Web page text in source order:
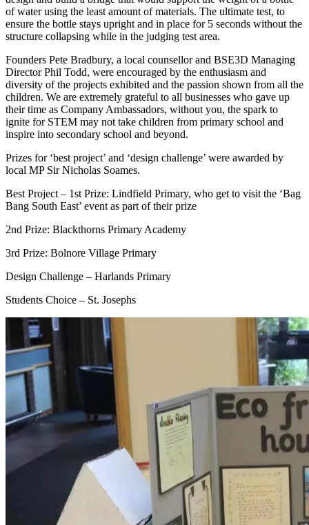
of water using the least amount of materials. The ultimate test, to
ensure the bottle stays upright and in place for 5 seconds without the
structure collapsing while in the judging test area.
Founders Pete Bradbury, a local counsellor and BSE3D Managing
Director Phil Todd, were encouraged by the enthusiasm and
diversity of the projects exhibited and the passion shown from all the
children. We are extremely grateful to all businesses who gave up
their time as Company Ambassadors, without you, the spark to
ignite for STEM may not take children from primary school and
inspire into secondary school and beyond.
Prizes for ‘best project’ and ‘design challenge’ were awarded by
local MP Sir Nicholas Soames.
Best Project – 1st Prize: Lindfield Primary, who get to visit the ‘Bag
Bang South East’ event as part of their prize
2nd Prize: Blackthorns Primary Academy
3rd Prize: Bolnore Village Primary
Design Challenge – Harlands Primary
Students Choice – St. Josephs